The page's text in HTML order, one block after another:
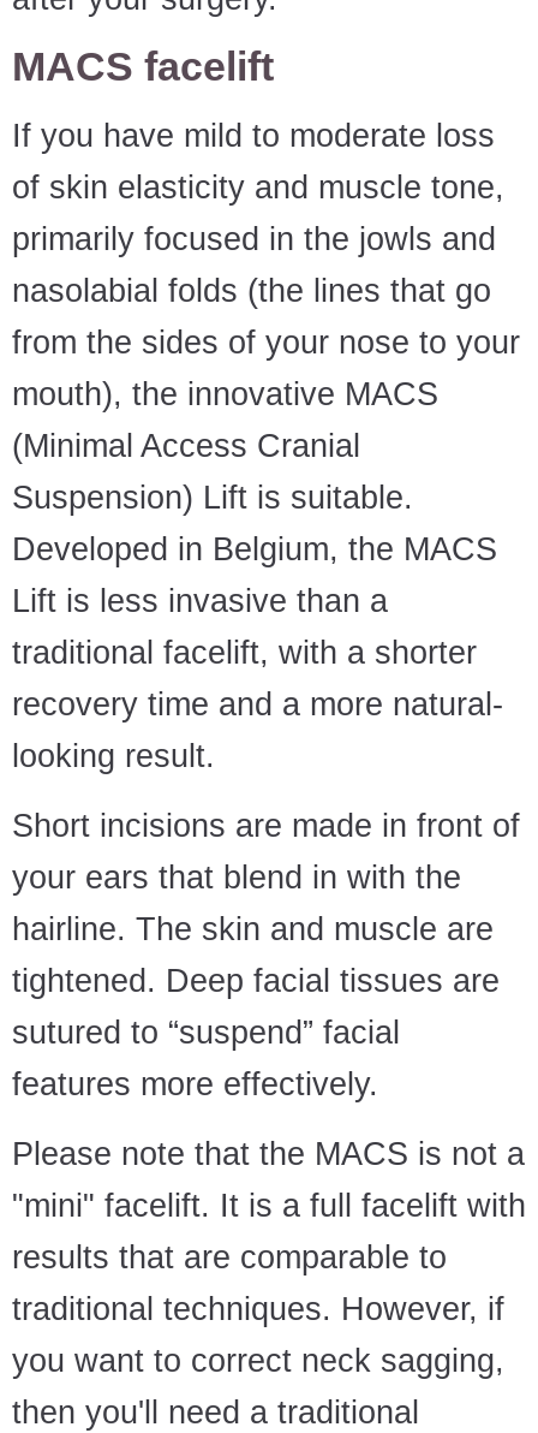
MACS facelift
If you have mild to moderate loss
of skin elasticity and muscle tone,
primarily focused in the jowls and
nasolabial folds (the lines that go
from the sides of your nose to your
mouth), the innovative MACS
(Minimal Access Cranial
Suspension) Lift is suitable.
Developed in Belgium, the MACS
Lift is less invasive than a
traditional facelift, with a shorter
recovery time and a more natural-
looking result.
Short incisions are made in front of
your ears that blend in with the
hairline. The skin and muscle are
tightened. Deep facial tissues are
sutured to “suspend” facial
features more effectively.
Please note that the MACS is not a
"mini" facelift. It is a full facelift with
results that are comparable to
traditional techniques. However, if
you want to correct neck sagging,
then you'll need a traditional